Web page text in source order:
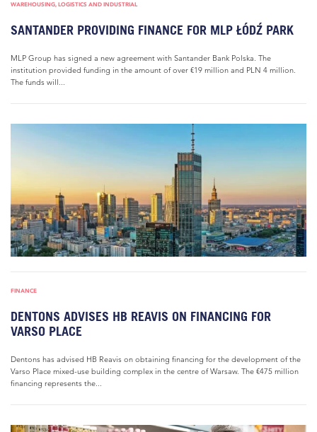
WAREHOUSING, LOGISTICS AND INDUSTRIAL
SANTANDER PROVIDING FINANCE FOR MLP ŁÓDŹ PARK
MLP Group has signed a new agreement with Santander Bank Polska. The
institution provided funding in the amount of over €19 million and PLN 4 million.
The funds will...
FINANCE
DENTONS ADVISES HB REAVIS ON FINANCING FOR
VARSO PLACE
Dentons has advised HB Reavis on obtaining financing for the development of the
Varso Place mixed-use building complex in the centre of Warsaw. The €475 million
financing represents the...